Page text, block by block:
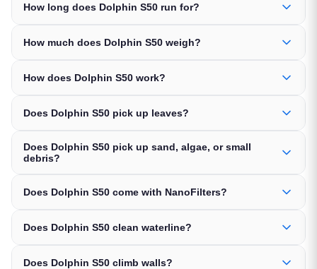
How long does Dolphin S50 run for?
How much does Dolphin S50 weigh?
How does Dolphin S50 work?
Does Dolphin S50 pick up leaves?
Does Dolphin S50 pick up sand, algae, or small
debris?
Does Dolphin S50 come with NanoFilters?
Does Dolphin S50 clean waterline?
Does Dolphin S50 climb walls?